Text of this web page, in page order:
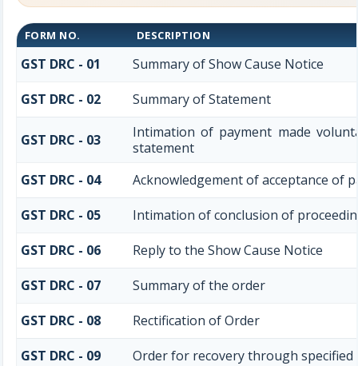
FORM NO. DESCRIPTION
GST DRC - 01
Summary of Show Cause Notice
GST DRC - 02
Summary of Statement
GST DRC - 03
Intimation of payment made
statement
GST DRC - 04
Acknowledgement of acceptance of
GST DRC - 05
Intimation of conclusion of
GST DRC - 06
Reply to the Show Cause Notice
GST DRC - 07
Summary of the order
GST DRC - 08
Rectification of Order
GST DRC - 09
Order for recovery through specified